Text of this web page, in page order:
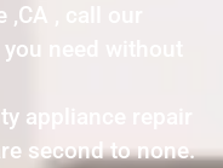
, call our
need without
appliance repair
second to none.